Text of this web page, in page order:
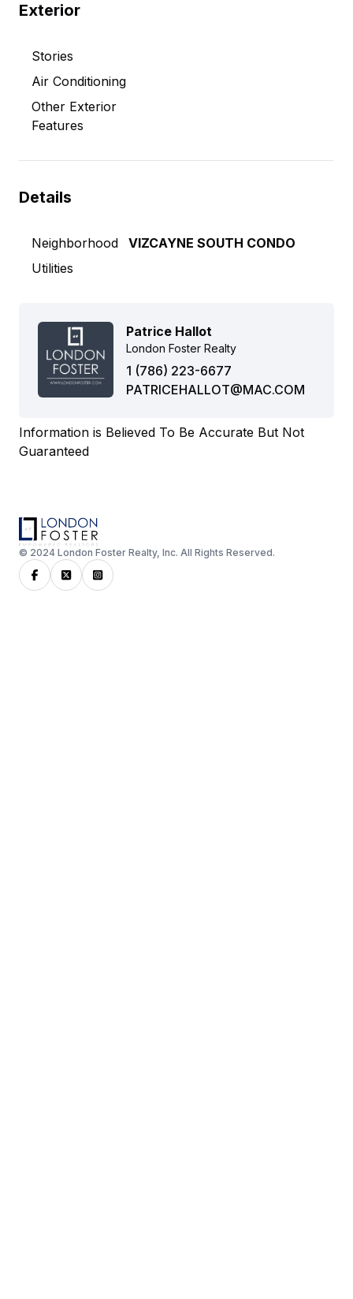
Exterior
Stories
Air Conditioning
Other Exterior
Features
Details
Neighborhood
VIZCAYNE SOUTH CONDO
Utilities
Patrice Hallot
London Foster Realty
1 (786) 223-6677
PATRICEHALLOT@MAC.COM
Information is Believed To Be Accurate But Not
Guaranteed
© 2024 London Foster Realty, Inc. All Rights Reserved.